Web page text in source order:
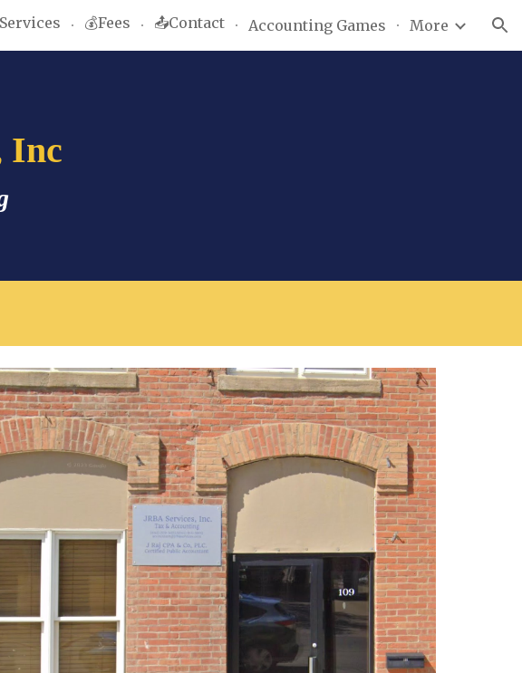
Skip to navigation
💰Fees 📤Contact Accounting Games More
Inc